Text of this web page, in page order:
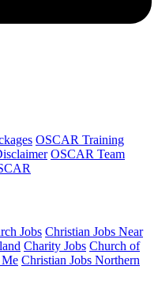
OSCAR Training
OSCAR Team
Jobs Christian Jobs Near
Charity Jobs Church of
Me Christian Jobs Northern